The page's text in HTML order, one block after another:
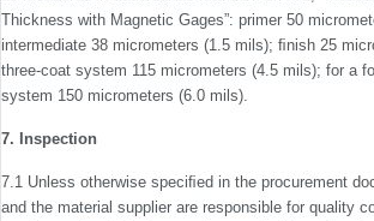
Thickness with Magnetic Gages”: primer 50
intermediate 38 micrometers (1.5 mils); ﬁnish 25
three-coat system 115 micrometers (4.5 mils); for a
system 150 micrometers (6.0 mils).
7. Inspection
7.1 Unless otherwise speciﬁed in the procurement
and the material supplier are respon­sible for quality